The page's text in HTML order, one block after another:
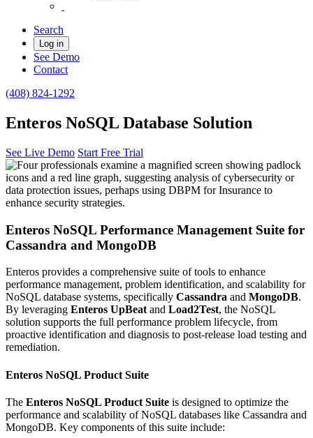
Search
Log in
See Demo
Contact
(408) 824-1292
Enteros NoSQL Database Solution
See Live Demo Start Free Trial
Enteros NoSQL Performance Management Suite for
Cassandra and MongoDB
Enteros provides a comprehensive suite of tools to enhance
performance management, problem identification, and scalability for
NoSQL database systems, specifically Cassandra and MongoDB.
By leveraging Enteros UpBeat and Load2Test, the NoSQL
solution supports the full performance problem lifecycle, from
proactive identification and diagnosis to post-release load testing and
remediation.
Enteros NoSQL Product Suite
The Enteros NoSQL Product Suite is designed to optimize the
performance and scalability of NoSQL databases like Cassandra and
MongoDB. Key components of this suite include: